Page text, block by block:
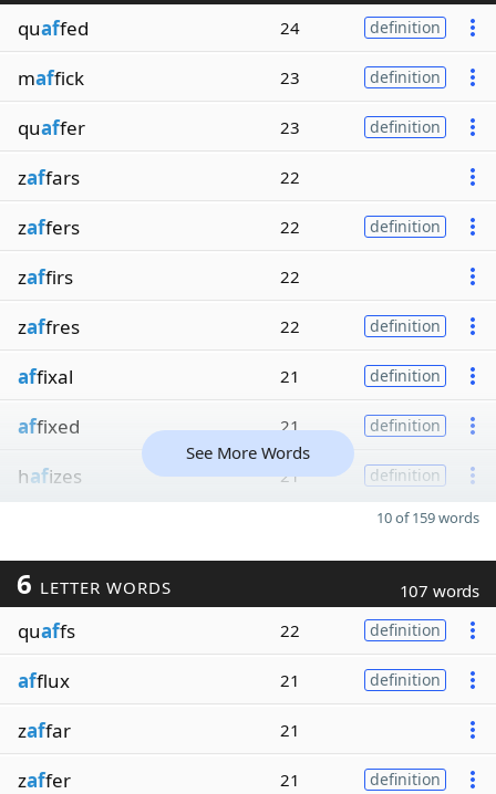
quaffed 24 definition
maffick 23 definition
quaffer 23 definition
zaffars 22
zaffers 22 definition
zaffirs 22
zaffres 22 definition
affixal 21 definition
affixed 21 definition
hafizes 21 definition
See More Words
10 of 159 words
6 LETTER WORDS 107 words
quaffs 22 definition
afflux 21 definition
zaffar 21
zaffer 21 definition